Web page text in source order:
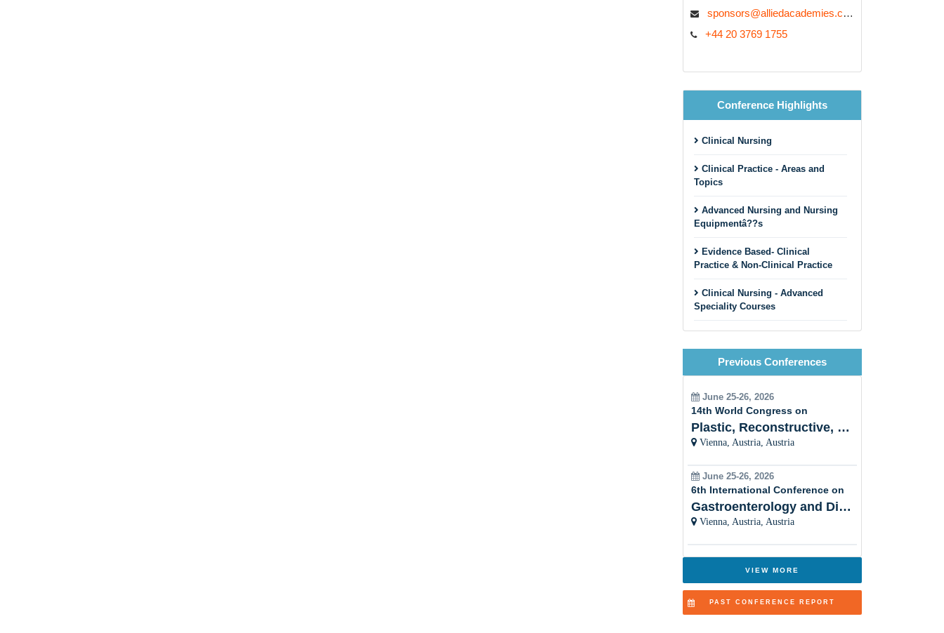
sponsors@alliedacademies.com
+44 20 3769 1755
Conference Highlights
Clinical Nursing
Clinical Practice - Areas and
Topics
Advanced Nursing and Nursing
Equipmentâ??s
Evidence Based- Clinical
Practice & Non-Clinical Practice
Clinical Nursing - Advanced
Speciality Courses
Emergency Nursing
Legal Nursing
Nursing Practice
Nursing Education
Pre-Clinical Research
Clinical Service Management
Midwifery and Child Care
Nursing
Clinical Nursing Specialist (CNS)
Surgical Nursing
Previous Conferences
June 25-26, 2026
14th World Congress on
Plastic, Reconstructive, Cosmetic and Aesthetic
Vienna, Austria, Austria
June 25-26, 2026
6th International Conference on
Gastroenterology and Digestive Disorders
Vienna, Austria, Austria
VIEW MORE
PAST CONFERENCE REPORT